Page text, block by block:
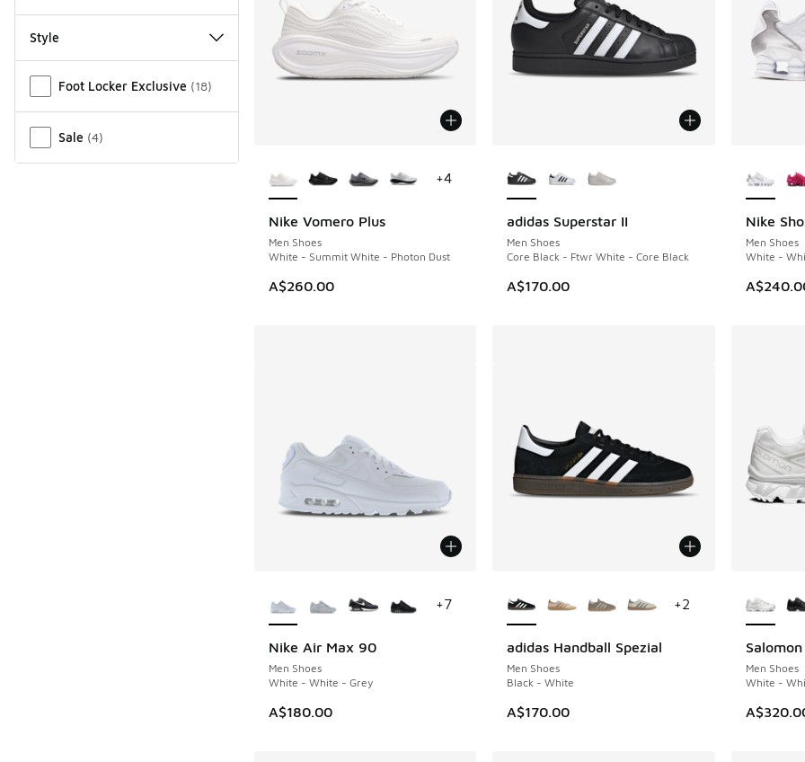
Style
Foot Locker Exclusive (18)
Sale (4)
Nike Vomero Plus
Men Shoes
White - Summit White - Photon Dust
A$260.00
+4
adidas Superstar II
Men Shoes
Core Black - Ftwr White - Core Black
A$170.00
Nike
Men Shoes
White -
Nike Air Max 90
Men Shoes
White - White - Grey
A$180.00
+7
adidas Handball Spezial
Men Shoes
Black - White
A$170.00
+2
Men Shoes
White -